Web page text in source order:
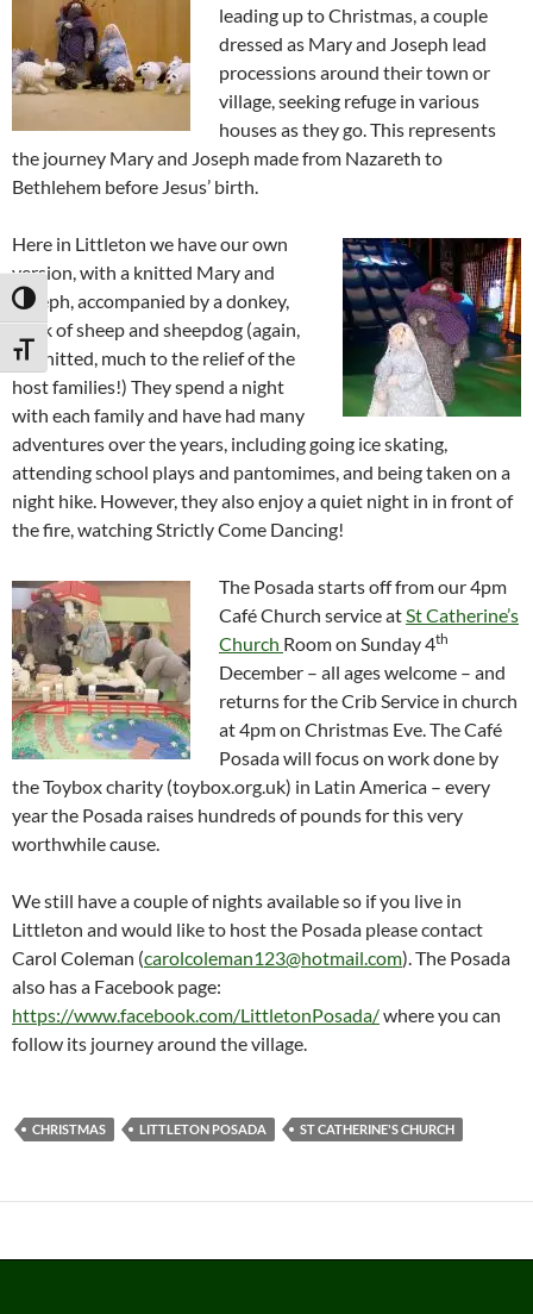
TOGGLE HIGH CONTRAST
TOGGLE FONT SIZE
leading up to Christmas, a couple
dressed as Mary and Joseph lead
processions around their town or
village, seeking refuge in various
houses as they go. This represents
the journey Mary and Joseph made from Nazareth to
Bethlehem before Jesus’ birth.
Here in Littleton we have our own
version, with a knitted Mary and
Joseph, accompanied by a donkey,
flock of sheep and sheepdog (again,
all knitted, much to the relief of the
host families!) They spend a night
with each family and have had many
adventures over the years, including going ice skating,
attending school plays and pantomimes, and being taken on a
night hike. However, they also enjoy a quiet night in in front of
the fire, watching Strictly Come Dancing!
The Posada starts off from our 4pm
Café Church service atSt Catherine’s
Church Room on Sunday 4th
December – all ages welcome – and
returns for the Crib Service in church
at 4pm on Christmas Eve. The Café
Posada will focus on work done by
the Toybox charity (toybox.org.uk) in Latin America – every
year the Posada raises hundreds of pounds for this very
worthwhile cause.
We still have a couple of nights available so if you live in
Littleton and would like to host the Posada please contact
Carol Coleman (carolcoleman123@hotmail.com). The Posada
also has a Facebook page:
https://www.facebook.com/LittletonPosada/where you can
follow its journey around the village.
CHRISTMAS LITTLETON POSADA ST CATHERINE'S CHURCH